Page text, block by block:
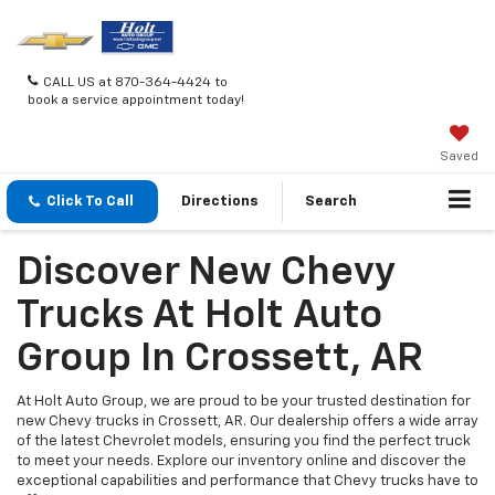
CALL US at 870-364-4424 to
book a service appointment today!
Saved
Click To Call Directions Search
Discover New Chevy
Trucks At Holt Auto
Group In Crossett, AR
At Holt Auto Group, we are proud to be your trusted destination for
new Chevy trucks in Crossett, AR. Our dealership offers a wide array
of the latest Chevrolet models, ensuring you find the perfect truck
to meet your needs. Explore our inventory online and discover the
exceptional capabilities and performance that Chevy trucks have to